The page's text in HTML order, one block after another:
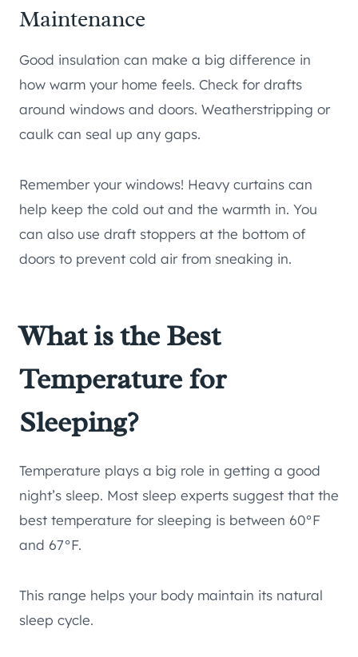
Maintenance
Good insulation can make a big difference in
how warm your home feels. Check for drafts
around windows and doors. Weatherstripping or
caulk can seal up any gaps.
Remember your windows! Heavy curtains can
help keep the cold out and the warmth in. You
can also use draft stoppers at the bottom of
doors to prevent cold air from sneaking in.
What is the Best
Temperature for
Sleeping?
Temperature plays a big role in getting a good
night’s sleep. Most sleep experts suggest that the
best temperature for sleeping is between 60°F
and 67°F.
This range helps your body maintain its natural
sleep cycle.